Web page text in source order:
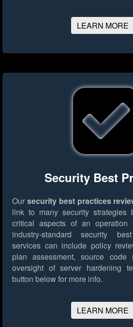
LEARN MORE
Security Best
Our security best practices
link to many security strategies
critical aspects of an operation
industry-standard security
services can include policy
plan assessment, source code
oversight of server hardening
button below for more info.
LEARN MORE